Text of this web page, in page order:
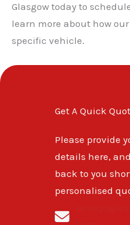
Glasgow today to
learn more about how
specific vehicle.
Get A Quick
Please provide
details here,
back to you
personalised